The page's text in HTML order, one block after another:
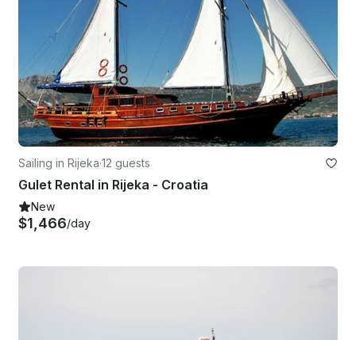
Sailing in Rijeka·12 guests
Gulet Rental in Rijeka - Croatia
New
$1,466/day